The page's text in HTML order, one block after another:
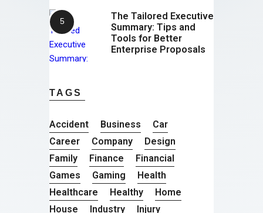
The Tailored Executive
Summary: Tips and
Tools for Better
Enterprise Proposals
TAGS
Accident Business
Car
Career
Company
Design
Family
Finance
Financial
Games
Gaming
Health
Healthcare
Healthy
Home
House
Industry Injury